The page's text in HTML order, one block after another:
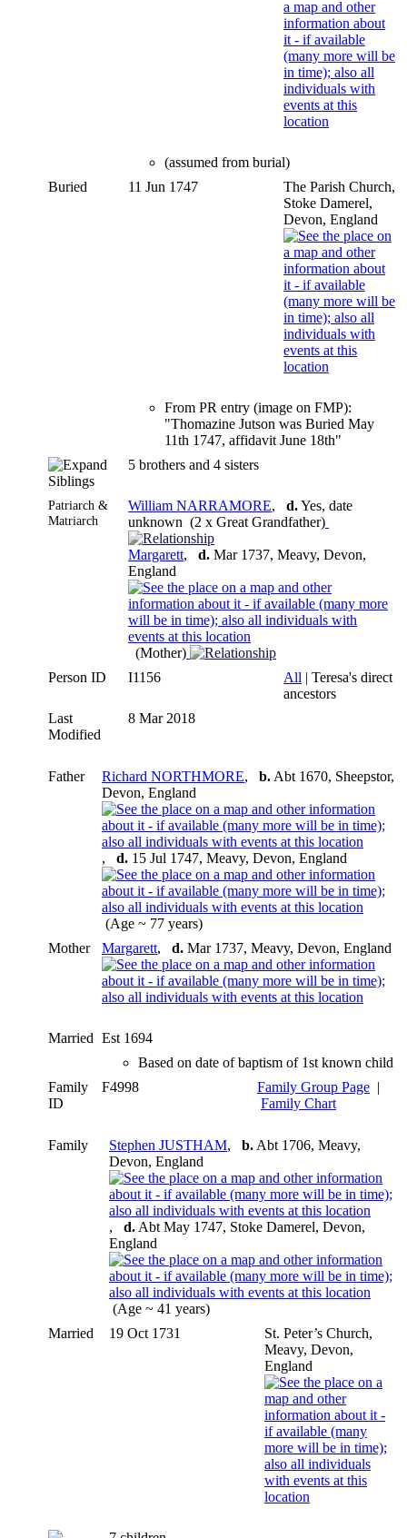
(assumed from burial)
Buried
11 Jun 1747
The Parish Church,
Stoke Damerel,
Devon, England
From PR entry (image on FMP):
"Thomazine Jutson was Buried May
11th 1747, affidavit June 18th"
Siblings
5 brothers and 4 sisters
Patriarch &
Matriarch
William NARRAMORE, d.Yes, date
unknown (2 x Great Grandfather)
Margarett, d. Mar 1737, Meavy, Devon,
England
(Mother)
Person ID
I1156 All | Teresa's direct
ancestors
Last
Modified
8 Mar 2018
Father Richard NORTHMORE, b. Abt 1670, Sheepstor,
Devon, England
, d. 15 Jul 1747, Meavy, Devon, England
(Age ~ 77 years)
Mother
Margarett, d. Mar 1737, Meavy, Devon, England
Married Est 1694
Based on date of baptism of 1st known child
Family
ID
F4998 Family Group Page |
Family Chart
Family Stephen JUSTHAM, b. Abt 1706, Meavy,
Devon, England
, d. Abt May 1747, Stoke Damerel, Devon,
England
(Age ~ 41 years)
Married
19 Oct 1731
St. Peter’s Church,
Meavy, Devon,
England